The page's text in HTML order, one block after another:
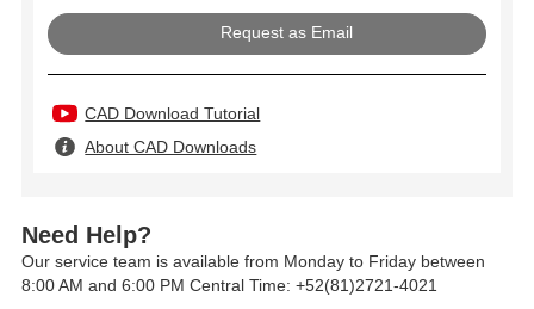
Request as Email
CAD Download Tutorial
About CAD Downloads
Need Help?
Our service team is available from Monday to Friday between
8:00 AM and 6:00 PM Central Time: +52(81)2721-4021